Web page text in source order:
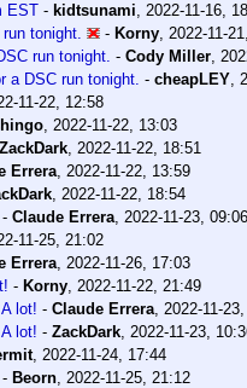
EST - kidtsunami, 2022-11-16,
tonight.
- Korny, 2022-11-
run tonight. - Cody Miller,
a DSC run tonight. - cheapLEY,
11-22, 12:58
, 2022-11-22, 13:03
ZackDark, 2022-11-22, 18:51
Errera, 2022-11-22, 13:59
, 2022-11-22, 18:54
- Claude Errera, 2022-11-23, 09:06
11-25, 21:02
Errera, 2022-11-26, 17:03
- Korny, 2022-11-22, 21:49
lot! - Claude Errera, 2022-11-
lot! - ZackDark, 2022-11-23,
, 2022-11-24, 17:44
- Beorn, 2022-11-25, 21:12